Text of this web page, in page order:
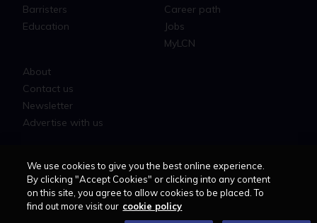
Barristers
Education
Career path
Jobs
MyLCN
About
Contact us
Newsletter
Advertise with us
LAWCAREERS.NET
LawCareersNetLIVE
Training & Recruitment Awards
We use cookies to give you the best online experience.
By clicking "Accept Cookies" or clicking into any content
on this site, you agree to allow cookies to be placed. To
find out more visit our cookie policy